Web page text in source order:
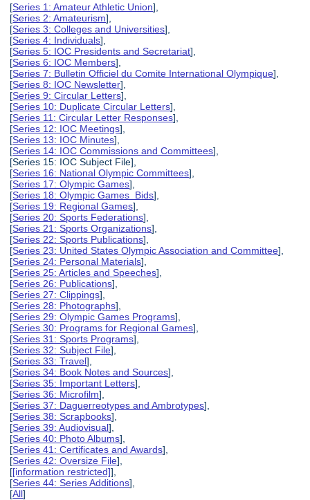
[Series 1: Amateur Athletic Union],
[Series 2: Amateurism],
[Series 3: Colleges and Universities],
[Series 4: Individuals],
[Series 5: IOC Presidents and Secretariat],
[Series 6: IOC Members],
[Series 7: Bulletin Officiel du Comite International Olympique],
[Series 8: IOC Newsletter],
[Series 9: Circular Letters],
[Series 10: Duplicate Circular Letters],
[Series 11: Circular Letter Responses],
[Series 12: IOC Meetings],
[Series 13: IOC Minutes],
[Series 14: IOC Commissions and Committees],
[Series 15: IOC Subject File],
[Series 16: National Olympic Committees],
[Series 17: Olympic Games],
[Series 18: Olympic Games Bids],
[Series 19: Regional Games],
[Series 20: Sports Federations],
[Series 21: Sports Organizations],
[Series 22: Sports Publications],
[Series 23: United States Olympic Association and Committee],
[Series 24: Personal Materials],
[Series 25: Articles and Speeches],
[Series 26: Publications],
[Series 27: Clippings],
[Series 28: Photographs],
[Series 29: Olympic Games Programs],
[Series 30: Programs for Regional Games],
[Series 31: Sports Programs],
[Series 32: Subject File],
[Series 33: Travel],
[Series 34: Book Notes and Sources],
[Series 35: Important Letters],
[Series 36: Microfilm],
[Series 37: Daguerreotypes and Ambrotypes],
[Series 38: Scrapbooks],
[Series 39: Audiovisual],
[Series 40: Photo Albums],
[Series 41: Certificates and Awards],
[Series 42: Oversize File],
[[information restricted]],
[Series 44: Series Additions],
[All]